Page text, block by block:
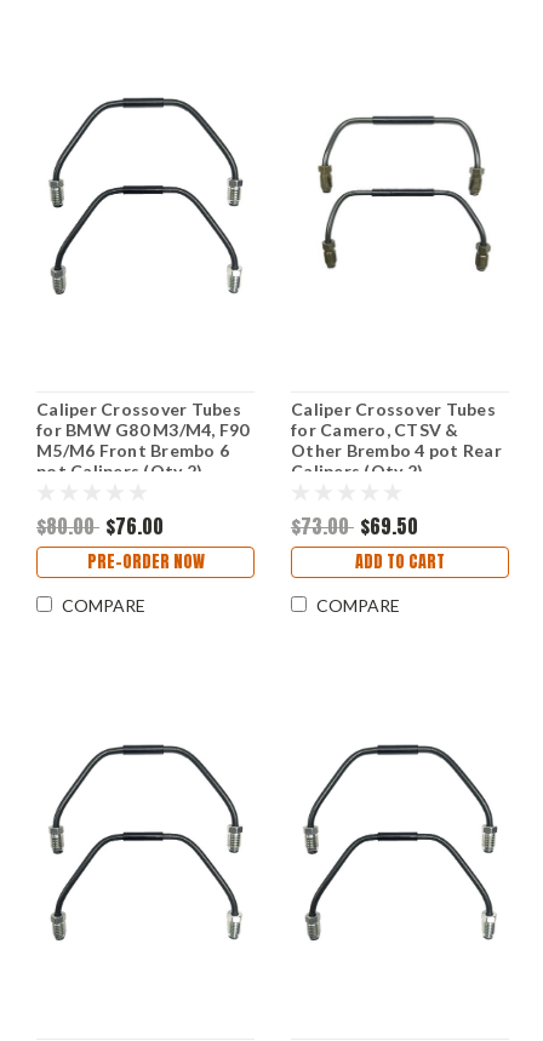
Caliper Crossover Tubes
for BMW G80 M3/M4, F90
M5/M6 Front Brembo 6
pot Calipers (Qty 2)
$80.00 $76.00
PRE-ORDER NOW
COMPARE
Caliper Crossover Tubes
for Camero, CTSV &
Other Brembo 4 pot Rear
Calipers (Qty 2)
$73.00 $69.50
ADD TO CART
COMPARE